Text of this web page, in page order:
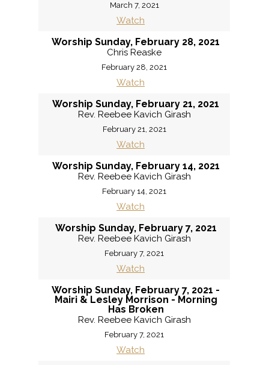
March 7, 2021
Watch
Worship Sunday, February 28, 2021
Chris Reaske
February 28, 2021
Watch
Worship Sunday, February 21, 2021
Rev. Reebee Kavich Girash
February 21, 2021
Watch
Worship Sunday, February 14, 2021
Rev. Reebee Kavich Girash
February 14, 2021
Watch
Worship Sunday, February 7, 2021
Rev. Reebee Kavich Girash
February 7, 2021
Watch
Worship Sunday, February 7, 2021 -
Mairi & Lesley Morrison - Morning
Has Broken
Rev. Reebee Kavich Girash
February 7, 2021
Watch